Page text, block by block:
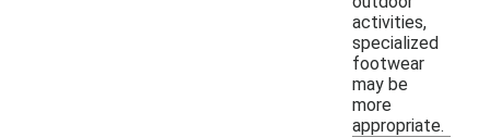
activities,
specialized
footwear
may be
more
appropriate.